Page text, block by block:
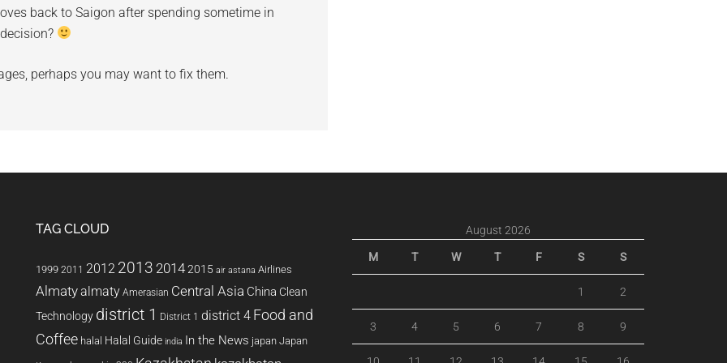
back to Saigon after spending sometime in
perhaps you may want to fix them.
TAG CLOUD
1999 2011 2012 2013 20142015 air astana Airlines
Almatyalmaty Amerasian Central Asia China Clean
Technology district 1 District 1 district 4 Food and
Coffee halal Halal Guide india In the News japan Japan
August 2026
M T W T F S S
1 2
3 4 5 6 7 8 9